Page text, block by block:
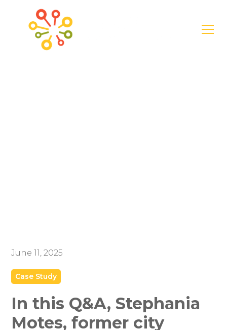
June 11, 2025
Case Study
In this Q&A, Stephania
Motes, former city